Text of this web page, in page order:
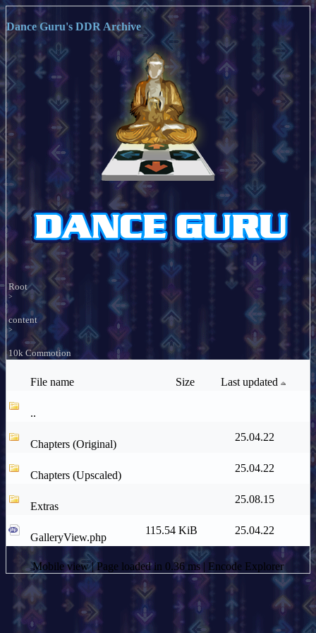
Dance Guru's DDR Archive
Root
>
content
>
10k Commotion
File name Size Last updated
..
Chapters (Original)
25.04.22
Chapters (Upscaled)
25.04.22
Extras
25.08.15
GalleryView.php
115.54 KiB 25.04.22
Mobile view| Page loaded in 0.36 ms | Encode Explorer